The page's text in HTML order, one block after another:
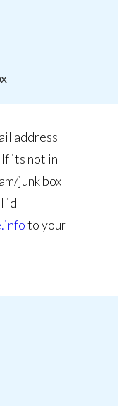
address
its not in
junk box
id
to your